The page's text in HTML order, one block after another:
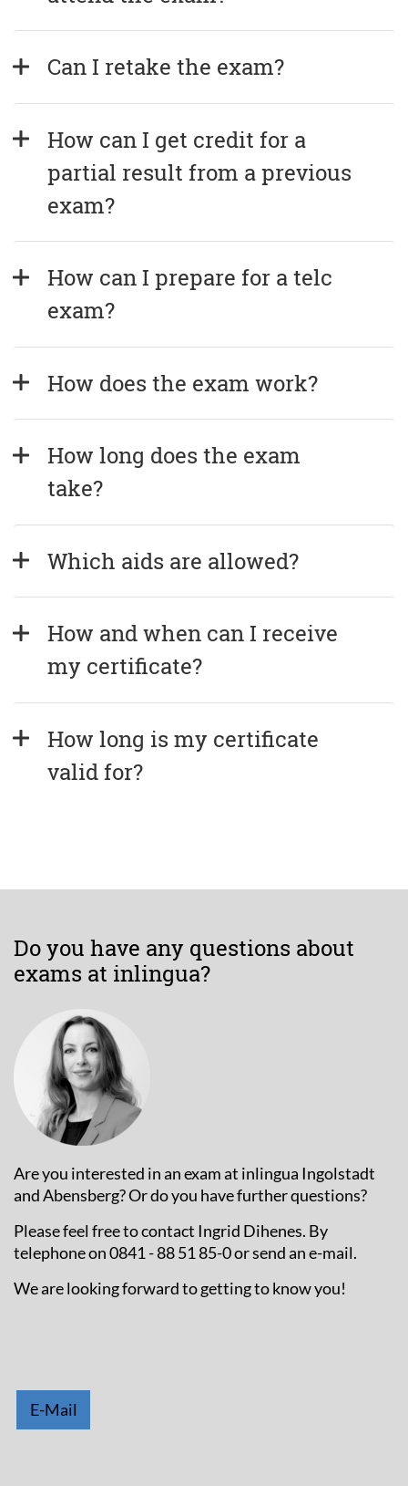
Can I retake the exam?
How can I get credit for a
partial result from a previous
exam?
How can I prepare for a telc
exam?
How does the exam work?
How long does the exam
take?
Which aids are allowed?
How and when can I receive
my certificate?
How long is my certificate
valid for?
Do you have any questions about
exams at inlingua?
Are you interested in an exam at inlingua Ingolstadt
and Abensberg? Or do you have further questions?
Please feel free to contact Ingrid Dihenes. By
telephone on 0841 - 88 51 85-0 or send an e-mail.
We are looking forward to getting to know you!
E-Mail